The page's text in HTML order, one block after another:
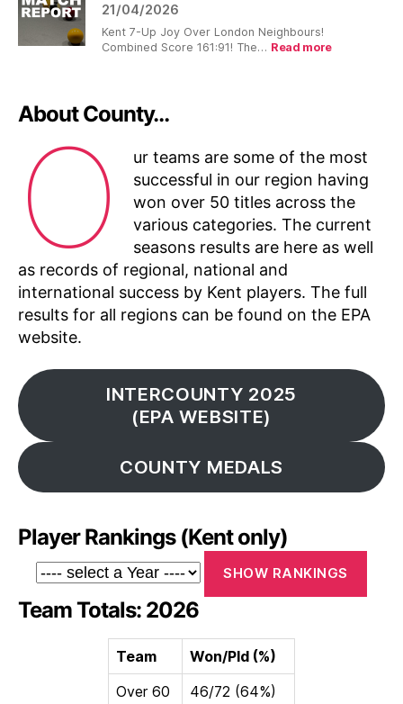
21/04/2026
Kent 7-Up Joy Over London Neighbours!
Combined Score 161:91! The… Read more:
About County…
O
ur teams are some of the most
successful in our region having
won over 50 titles across the
various categories. The current
seasons results are here as well
as records of regional, national and
international success by Kent players. The full
results for all regions can be found on the EPA
website.
INTERCOUNTY 2025
(EPA WEBSITE)
COUNTY MEDALS
Player Rankings (Kent only)
Team Totals: 2026
Team
Won/Pld (%)
Over 60
46/72 (64%)